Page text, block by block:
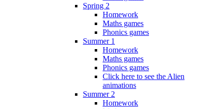
Spring 2
Homework
Maths games
Phonics games
Summer 1
Homework
Maths games
Phonics games
Click here to see the Alien
animations
Summer 2
Homework